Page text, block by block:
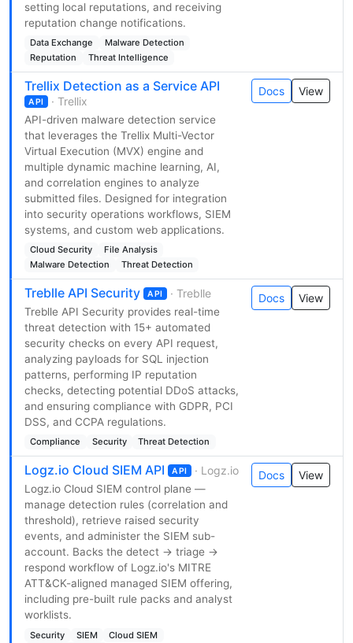
setting local reputations, and receiving
reputation change notifications.
Data Exchange
Malware Detection
Reputation
Threat Intelligence
Trellix Detection as a Service API
API · Trellix
API-driven malware detection service
that leverages the Trellix Multi-Vector
Virtual Execution (MVX) engine and
multiple dynamic machine learning, AI,
and correlation engines to analyze
submitted files. Designed for integration
into security operations workflows, SIEM
systems, and custom web applications.
Cloud Security
File Analysis
Malware Detection
Threat Detection
Docs View
Treblle API Security API · Treblle
Treblle API Security provides real-time
threat detection with 15+ automated
security checks on every API request,
analyzing payloads for SQL injection
patterns, performing IP reputation
checks, detecting potential DDoS attacks,
and ensuring compliance with GDPR, PCI
DSS, and CCPA regulations.
Compliance Security Threat Detection
Docs View
Logz.io Cloud SIEM API API · Logz.io
Logz.io Cloud SIEM control plane —
manage detection rules (correlation and
threshold), retrieve raised security
events, and administer the SIEM sub-
account. Backs the detect → triage →
respond workflow of Logz.io's MITRE
ATT&CK-aligned managed SIEM offering,
including pre-built rule packs and analyst
worklists.
Security SIEM
Cloud SIEM
Docs View